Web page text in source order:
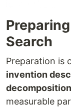
Search
Preparation is
invention
measurable